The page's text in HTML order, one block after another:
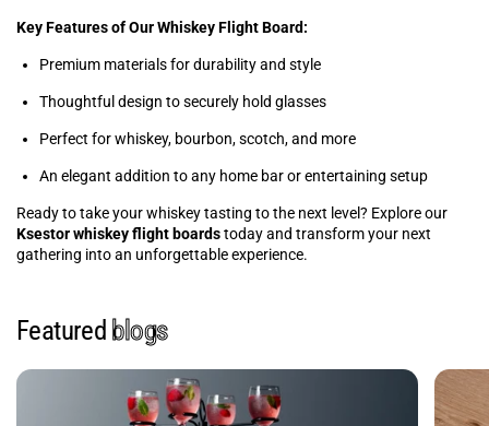
Key Features of Our Whiskey Flight Board:
Premium materials for durability and style
Thoughtful design to securely hold glasses
Perfect for whiskey, bourbon, scotch, and more
An elegant addition to any home bar or entertaining setup
Ready to take your whiskey tasting to the next level? Explore our
Ksestor whiskey flight boardstoday and transform your next
gathering into an unforgettable experience.
Featured blogs